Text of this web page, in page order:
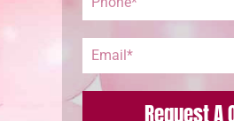
Request A